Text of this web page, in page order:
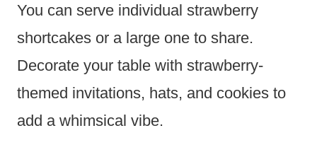
You can serve individual strawberry
shortcakes or a large one to share.
Decorate your table with strawberry-
themed invitations, hats, and cookies to
add a whimsical vibe.